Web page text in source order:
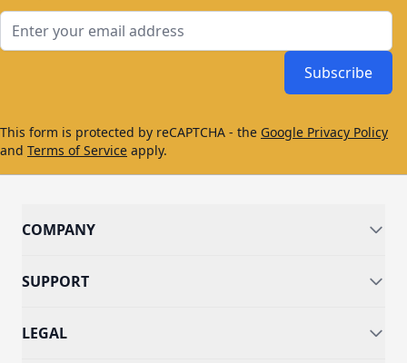
Subscribe
This form is protected by reCAPTCHA - the Google Privacy Policy
and Terms of Service apply.
COMPANY
SUPPORT
LEGAL